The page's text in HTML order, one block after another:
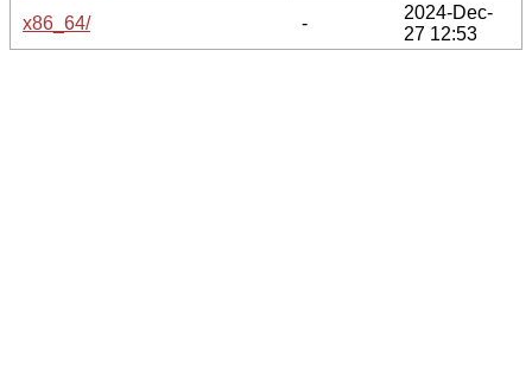
x86_64/
-
2024-Dec-
27 12:53